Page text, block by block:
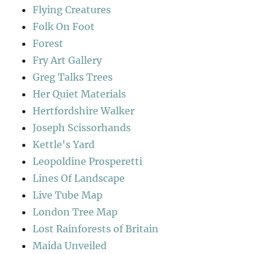
Flying Creatures
Folk On Foot
Forest
Fry Art Gallery
Greg Talks Trees
Her Quiet Materials
Hertfordshire Walker
Joseph Scissorhands
Kettle's Yard
Leopoldine Prosperetti
Lines Of Landscape
Live Tube Map
London Tree Map
Lost Rainforests of Britain
Maida Unveiled